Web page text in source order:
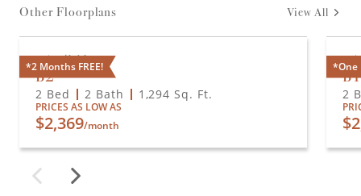
Other Floorplans View All
*2 Months FREE!
Available
B2
2 Bed 2 Bath 1,294 Sq. Ft.
PRICES AS LOW AS
$2,369/month
*One
B1
2